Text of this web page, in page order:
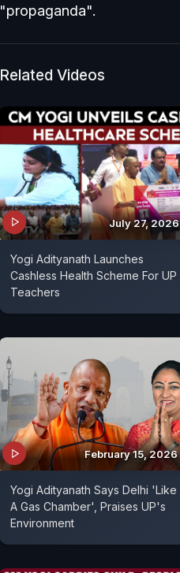
"propaganda".
Related Videos
July 27, 2026
Yogi Adityanath Launches
Cashless Health Scheme For UP
Teachers
February 15, 2026
Yogi Adityanath Says Delhi 'Like
A Gas Chamber', Praises UP's
Environment